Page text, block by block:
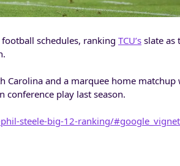
schedules, ranking TCU’s slate as
Carolina and a marquee home matchup
conference play last season.
steele-big-12-ranking/